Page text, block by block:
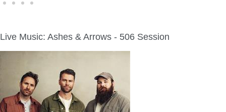
Live Music: Ashes & Arrows - 506 Session